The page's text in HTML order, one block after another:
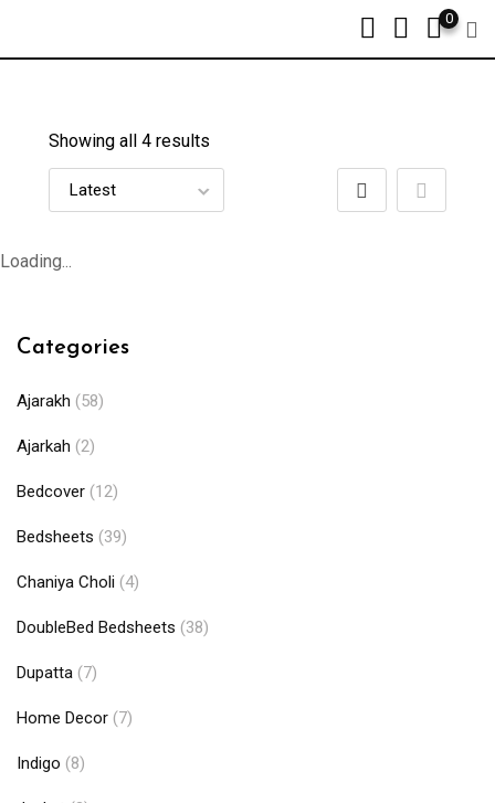
0
Showing all 4 results
Loading...
Categories
Ajarakh (58)
Ajarkah (2)
Bedcover (12)
Bedsheets (39)
Chaniya Choli (4)
DoubleBed Bedsheets (38)
Dupatta (7)
Home Decor (7)
Indigo (8)